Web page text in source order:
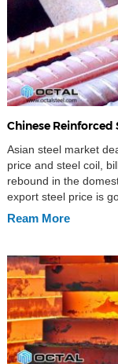
Chinese Reinforced
Asian steel market
price and steel coil,
rebound in the
export steel price is
and see, and there is
Ream More